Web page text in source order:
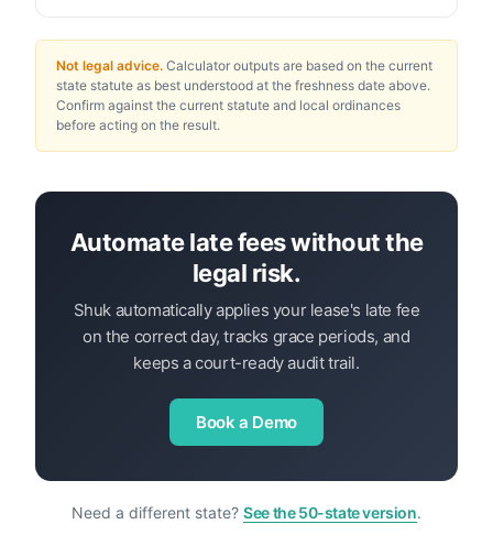
Not legal advice.Calculator outputs are based on the current
state statute as best understood at the freshness date above.
Confirm against the current statute and local ordinances
before acting on the result.
Automate late fees without the
legal risk.
Shuk automatically applies your lease's late fee
on the correct day, tracks grace periods, and
keeps a court-ready audit trail.
Book a Demo
Need a different state?See the 50-state version.